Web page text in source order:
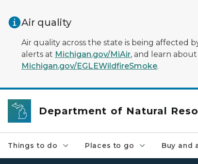
Air quality
Air quality across the state is being affected
alerts at Michigan.gov/MiAir, and learn
Michigan.gov/EGLEWildfireSmoke.
Department of Natural
Things to do Places to go Buy and